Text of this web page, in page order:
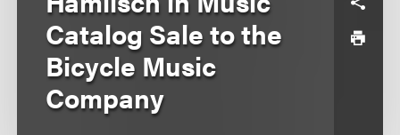
Catalog Sale to the
Bicycle Music
Company